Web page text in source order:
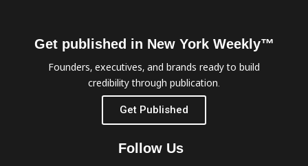
Get published in New York Weekly™
Founders, executives, and brands ready to build
credibility through publication.
Get Published
Follow Us